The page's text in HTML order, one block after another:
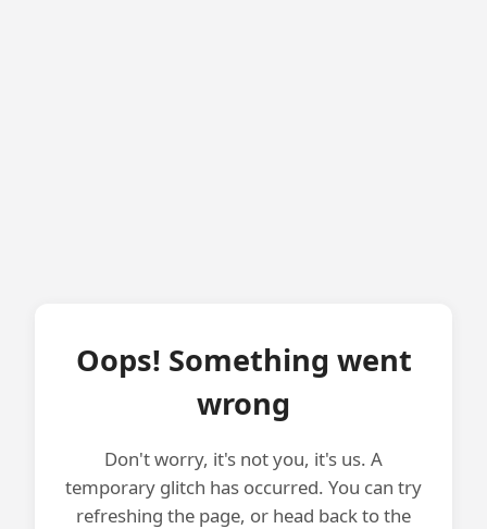
Oops! Something went
wrong
Don't worry, it's not you, it's us. A
temporary glitch has occurred. You can try
refreshing the page, or head back to the